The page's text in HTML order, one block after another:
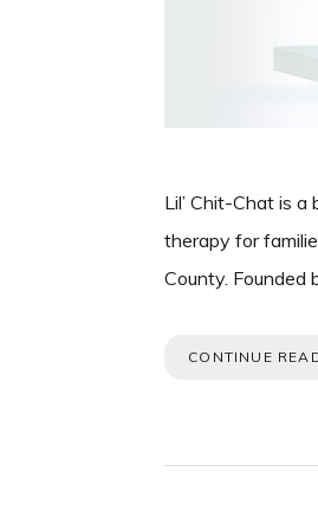
Lil’ Chit-Chat is
therapy for
County. Founded
CONTINUE